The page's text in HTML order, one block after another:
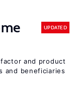
UPDATED
and product
and beneficiaries